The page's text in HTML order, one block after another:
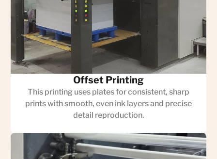
Offset Printing
This printing uses plates for consistent, sharp
prints with smooth, even ink layers and precise
detail reproduction.